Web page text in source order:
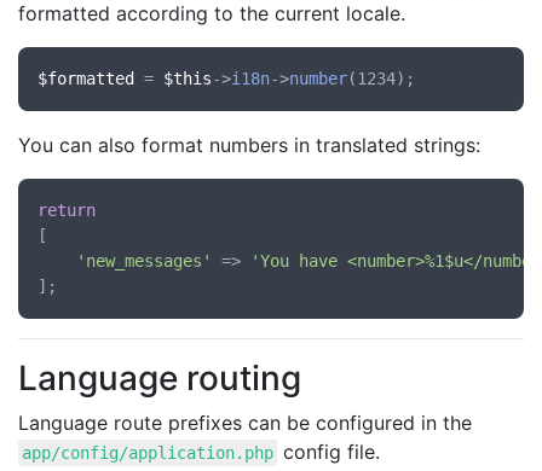
formatted according to the current locale.
$formatted = $this->i18n->number
You can also format numbers in translated strings:
return
[
'new_messages'
=>
'You have <number>%1$u</
Language routing
Language route prefixes can be configured in the
app/config/application.php config file.